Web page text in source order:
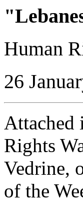
Human
26
Attached
Rights
Vedrine,
of the